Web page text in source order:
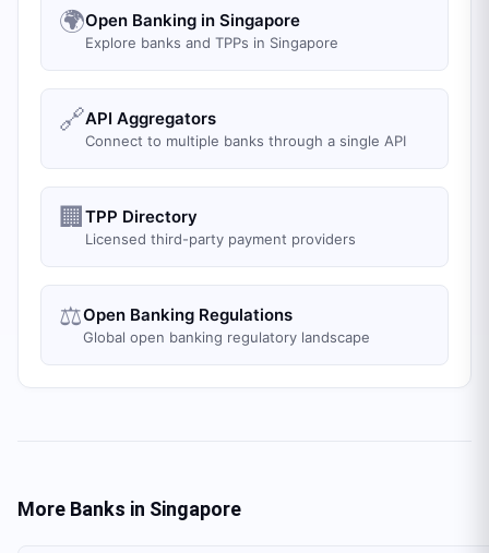
🌍Open Banking in Singapore
Explore banks and TPPs in Singapore
🔗API Aggregators
Connect to multiple banks through a single API
🏢 TPP Directory
Licensed third-party payment providers
⚖️Open Banking Regulations
Global open banking regulatory landscape
More Banks in Singapore